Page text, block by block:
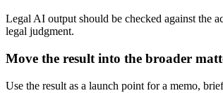
Legal AI output should be checked against the
legal judgment.
Move the result into the broader
Use the result as a launch point for a memo,